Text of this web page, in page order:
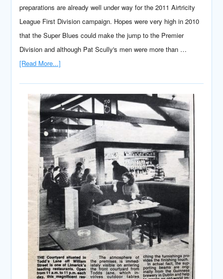
preparations are already well under way for the 2011 Airtricity
League First Division campaign. Hopes were very high in 2010
that the Super Blues could make the jump to the Premier
Division and although Pat Scully's men were more than …
[Read More...]